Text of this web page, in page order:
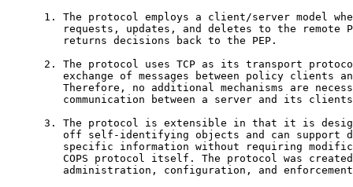
1. The protocol employs a client/server model
requests, updates, and deletes to the remote
         returns decisions back to the PEP.
2. The protocol uses TCP as its transport
exchange of messages between policy clients
Therefore, no additional mechanisms are
communication between a server and its
3. The protocol is extensible in that it is
off self-identifying objects and can support
specific information without requiring
COPS protocol itself. The protocol was
administration, configuration, and